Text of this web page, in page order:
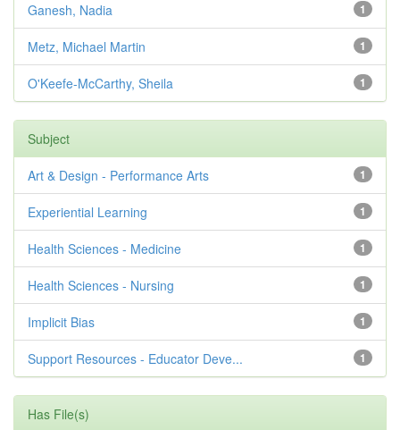
1
Ganesh, Nadia
1
Metz, Michael Martin
1
O'Keefe-McCarthy, Sheila
Subject
1
Art & Design - Performance Arts
1
Experiential Learning
1
Health Sciences - Medicine
1
Health Sciences - Nursing
1
Implicit Bias
1
Support Resources - Educator Deve...
Has File(s)